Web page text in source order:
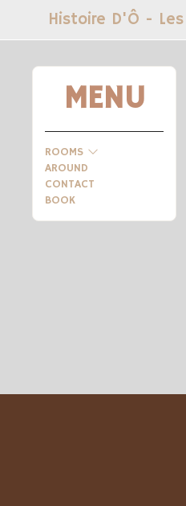
Histoire D'Ô -
MENU
ROOMS
AROUND
CONTACT
BOOK